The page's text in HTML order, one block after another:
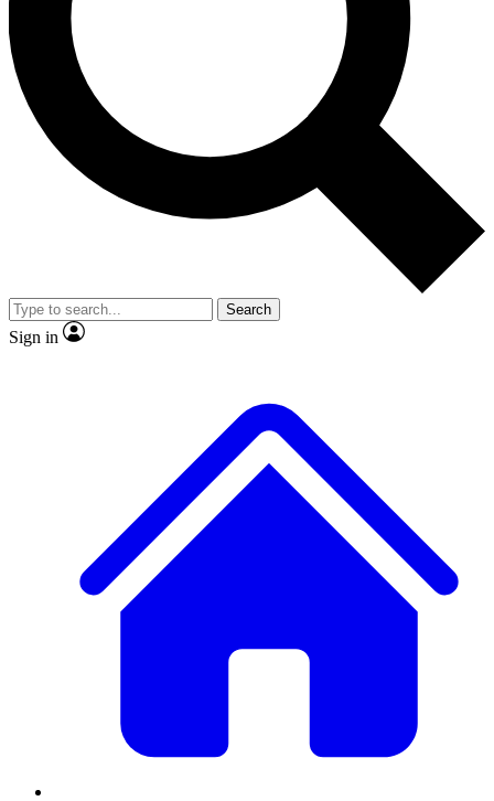
No ads, ever
Exclusive, original
reporting
video
Member-only features
Search
Sign in